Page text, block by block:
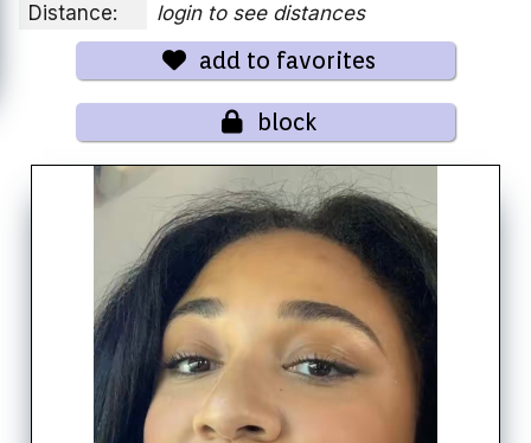
Distance:
login to see distances
add to favorites
block